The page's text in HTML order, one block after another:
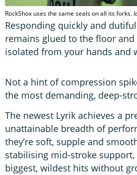
RockShox uses the same seals on all its forks.
Responding quickly and
remains glued to the floor
isolated from your hands and
Not a hint of compression
the most demanding, deep-
The newest Lyrik achieves a
unattainable breadth of
they’re soft, supple and
stabilising mid-stroke
biggest, wildest hits without